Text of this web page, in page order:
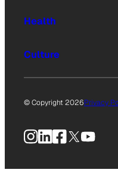
Health
Culture
© Copyright 2026Privacy
Instagram
LinkedIn
Facebook
X